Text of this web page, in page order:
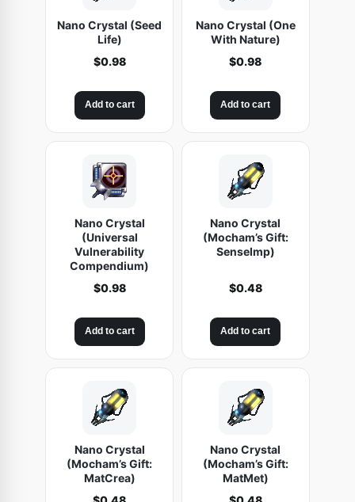
Nano Crystal (Seed
Life)
$0.98
Add to cart
Nano Crystal (One
With Nature)
$0.98
Add to cart
Nano Crystal
(Universal
Vulnerability
Compendium)
$0.98
Add to cart
Nano Crystal
(Mocham’s Gift:
SenseImp)
$0.48
Add to cart
Nano Crystal
(Mocham’s Gift:
MatCrea)
Nano Crystal
(Mocham’s Gift:
MatMet)